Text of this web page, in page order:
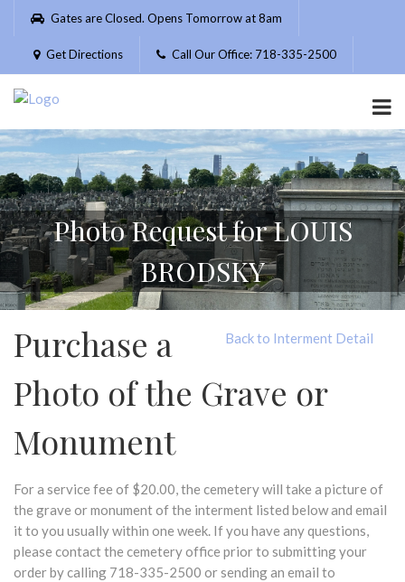
Please
website
includes
accessibility
system.
Gates are Closed. Opens Tomorrow at 8am
Get Directions Call Our Office: 718-335-2500
Photo Request for LOUIS
BRODSKY
Back to Interment Detail
Purchase a
Photo of the Grave or
Monument
For a service fee of $20.00, the cemetery will take a picture of
the grave or monument of the interment listed below and email
it to you usually within one week. If you have any questions,
please contact the cemetery office prior to submitting your
order by calling 718-335-2500 or sending an email to